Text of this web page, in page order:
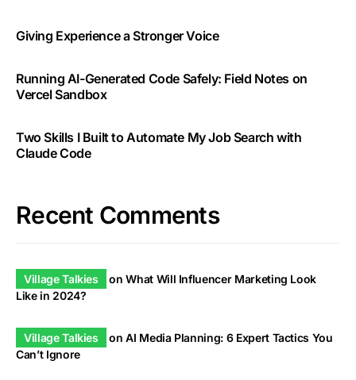
Giving Experience a Stronger Voice
Running AI-Generated Code Safely: Field Notes on
Vercel Sandbox
Two Skills I Built to Automate My Job Search with
Claude Code
Recent Comments
Village Talkies onWhat Will Influencer Marketing Look
Like in 2024?
Village Talkies onAI Media Planning: 6 Expert Tactics You
Can’t Ignore